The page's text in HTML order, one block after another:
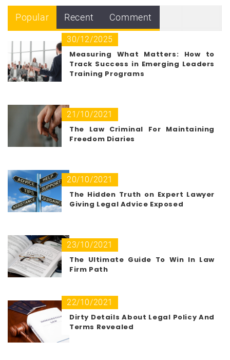
Popular Recent Comment
30/12/2025
Measuring What Matters: How to
Track Success in Emerging Leaders
Training Programs
21/10/2021
The Law Criminal For Maintaining
Freedom Diaries
20/10/2021
The Hidden Truth on Expert Lawyer
Giving Legal Advice Exposed
23/10/2021
The Ultimate Guide To Win In Law
Firm Path
22/10/2021
Dirty Details About Legal Policy And
Terms Revealed